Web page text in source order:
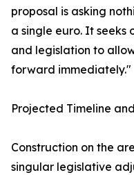
proposal is asking
a single euro. It seeks
and legislation to
forward immediately."
Projected Timeline
Construction on the
singular legislative